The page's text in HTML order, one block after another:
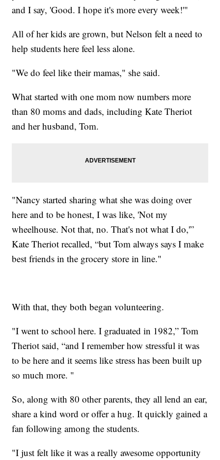
and I say, 'Good. I hope it's more every week!'"
All of her kids are grown, but Nelson felt a need to
help students here feel less alone.
"We do feel like their mamas," she said.
What started with one mom now numbers more
than 80 moms and dads, including Kate Theriot
and her husband, Tom.
"Nancy started sharing what she was doing over
here and to be honest, I was like, 'Not my
wheelhouse. Not that, no. That's not what I do,'”
Kate Theriot recalled, “but Tom always says I make
best friends in the grocery store in line."
With that, they both began volunteering.
"I went to school here. I graduated in 1982,” Tom
Theriot said, “and I remember how stressful it was
to be here and it seems like stress has been built up
so much more. "
So, along with 80 other parents, they all lend an ear,
share a kind word or offer a hug. It quickly gained a
fan following among the students.
"I just felt like it was a really awesome opportunity